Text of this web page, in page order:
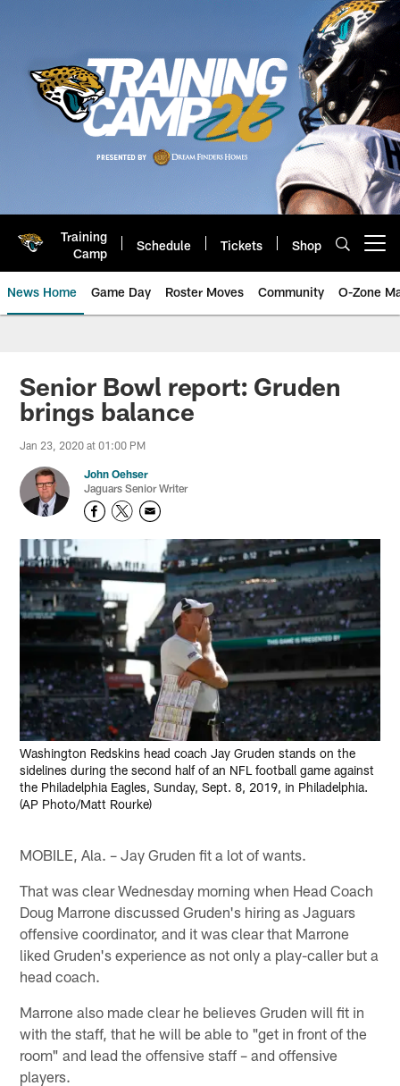
Training
Camp
Schedule Tickets Shop
News Home Game Day Roster Moves Community O-Zone
Jaguars News | Jacksonville
Senior Bowl report: Gruden
brings balance
Jan 23, 2020 at 01:00 PM
John Oehser
Jaguars Senior Writer
Washington Redskins head coach Jay Gruden stands on the
sidelines during the second half of an NFL football game against
the Philadelphia Eagles, Sunday, Sept. 8, 2019, in Philadelphia.
(AP Photo/Matt Rourke)
MOBILE, Ala. – Jay Gruden fit a lot of wants.
That was clear Wednesday morning when Head Coach
Doug Marrone discussed Gruden's hiring as Jaguars
offensive coordinator, and it was clear that Marrone
liked Gruden's experience as not only a play-caller but a
head coach.
Marrone also made clear he believes Gruden will fit in
with the staff, that he will be able to "get in front of the
room" and lead the offensive staff – and offensive
players.